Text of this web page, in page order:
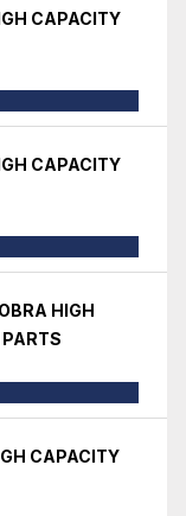
CAPACITY
CAPACITY
HIGH
CAPACITY